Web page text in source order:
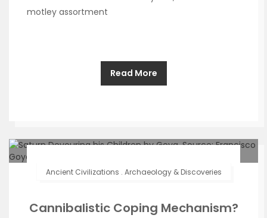
motley assortment
Read More
Ancient Civilizations . Archaeology & Discoveries
Cannibalistic Coping Mechanism?